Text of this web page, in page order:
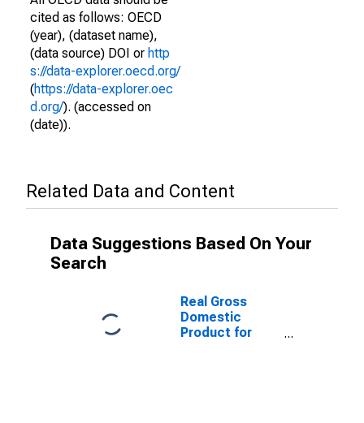
cited as follows: OECD
(year), (dataset name),
(data source) DOI or http
s://data-explorer.oecd.org/
(https://data-explorer.oec
d.org/). (accessed on
(date)).
Related Data and Content
Data Suggestions Based On Your
Search
Real Gross
Domestic
Product for